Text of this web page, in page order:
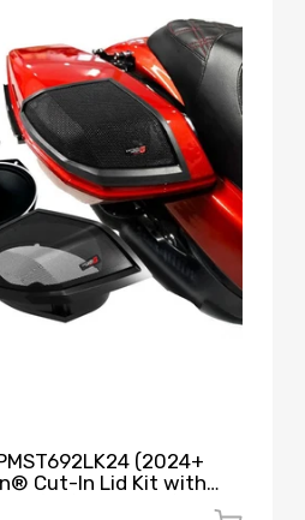
(2024+
Cut-In Lid Kit with
(2Ω) Speakers) + B52